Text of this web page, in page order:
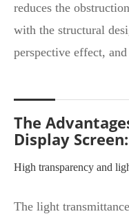
reduces the
with the structural
perspective effect,
The
Display Screen:
High transparency and
The light